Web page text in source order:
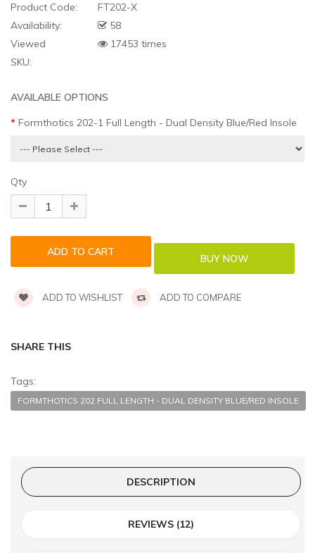
Product Code:
FT202-X
Availability:
58
Viewed
17453 times
SKU:
AVAILABLE OPTIONS
Formthotics 202-1 Full Length - Dual Density Blue/Red Insole
Qty
ADD TO WISHLIST ADD TO COMPARE
SHARE THIS
Tags:
FORMTHOTICS 202 FULL LENGTH - DUAL DENSITY BLUE/RED INSOLE
DESCRIPTION
REVIEWS (12)